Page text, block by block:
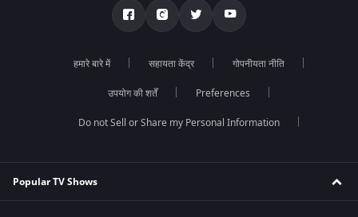
हमारे बारे में सहायता केंद्र गोपनीयता नीति
उपयोग की शर्तें Preferences
Do not Sell or Share my Personal Information
Popular TV Shows